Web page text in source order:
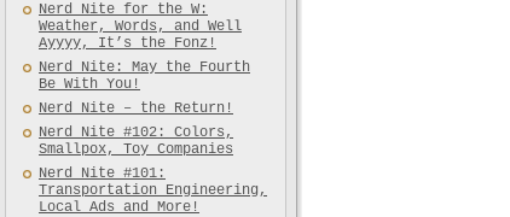
Nerd Nite for the W:
Weather, Words, and Well
Ayyyy, It’s the Fonz!
Nerd Nite: May the Fourth
Be With You!
Nerd Nite – the Return!
Nerd Nite #102: Colors,
Smallpox, Toy Companies
Nerd Nite #101:
Transportation Engineering,
Local Ads and More!